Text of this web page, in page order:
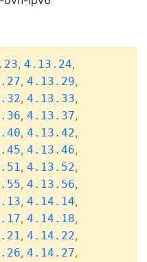
, 4.13.24,
, 4.13.29,
, 4.13.33,
, 4.13.37,
, 4.13.42,
, 4.13.46,
, 4.13.52,
, 4.13.56,
, 4.14.14,
, 4.14.18,
, 4.14.22,
, 4.14.27,